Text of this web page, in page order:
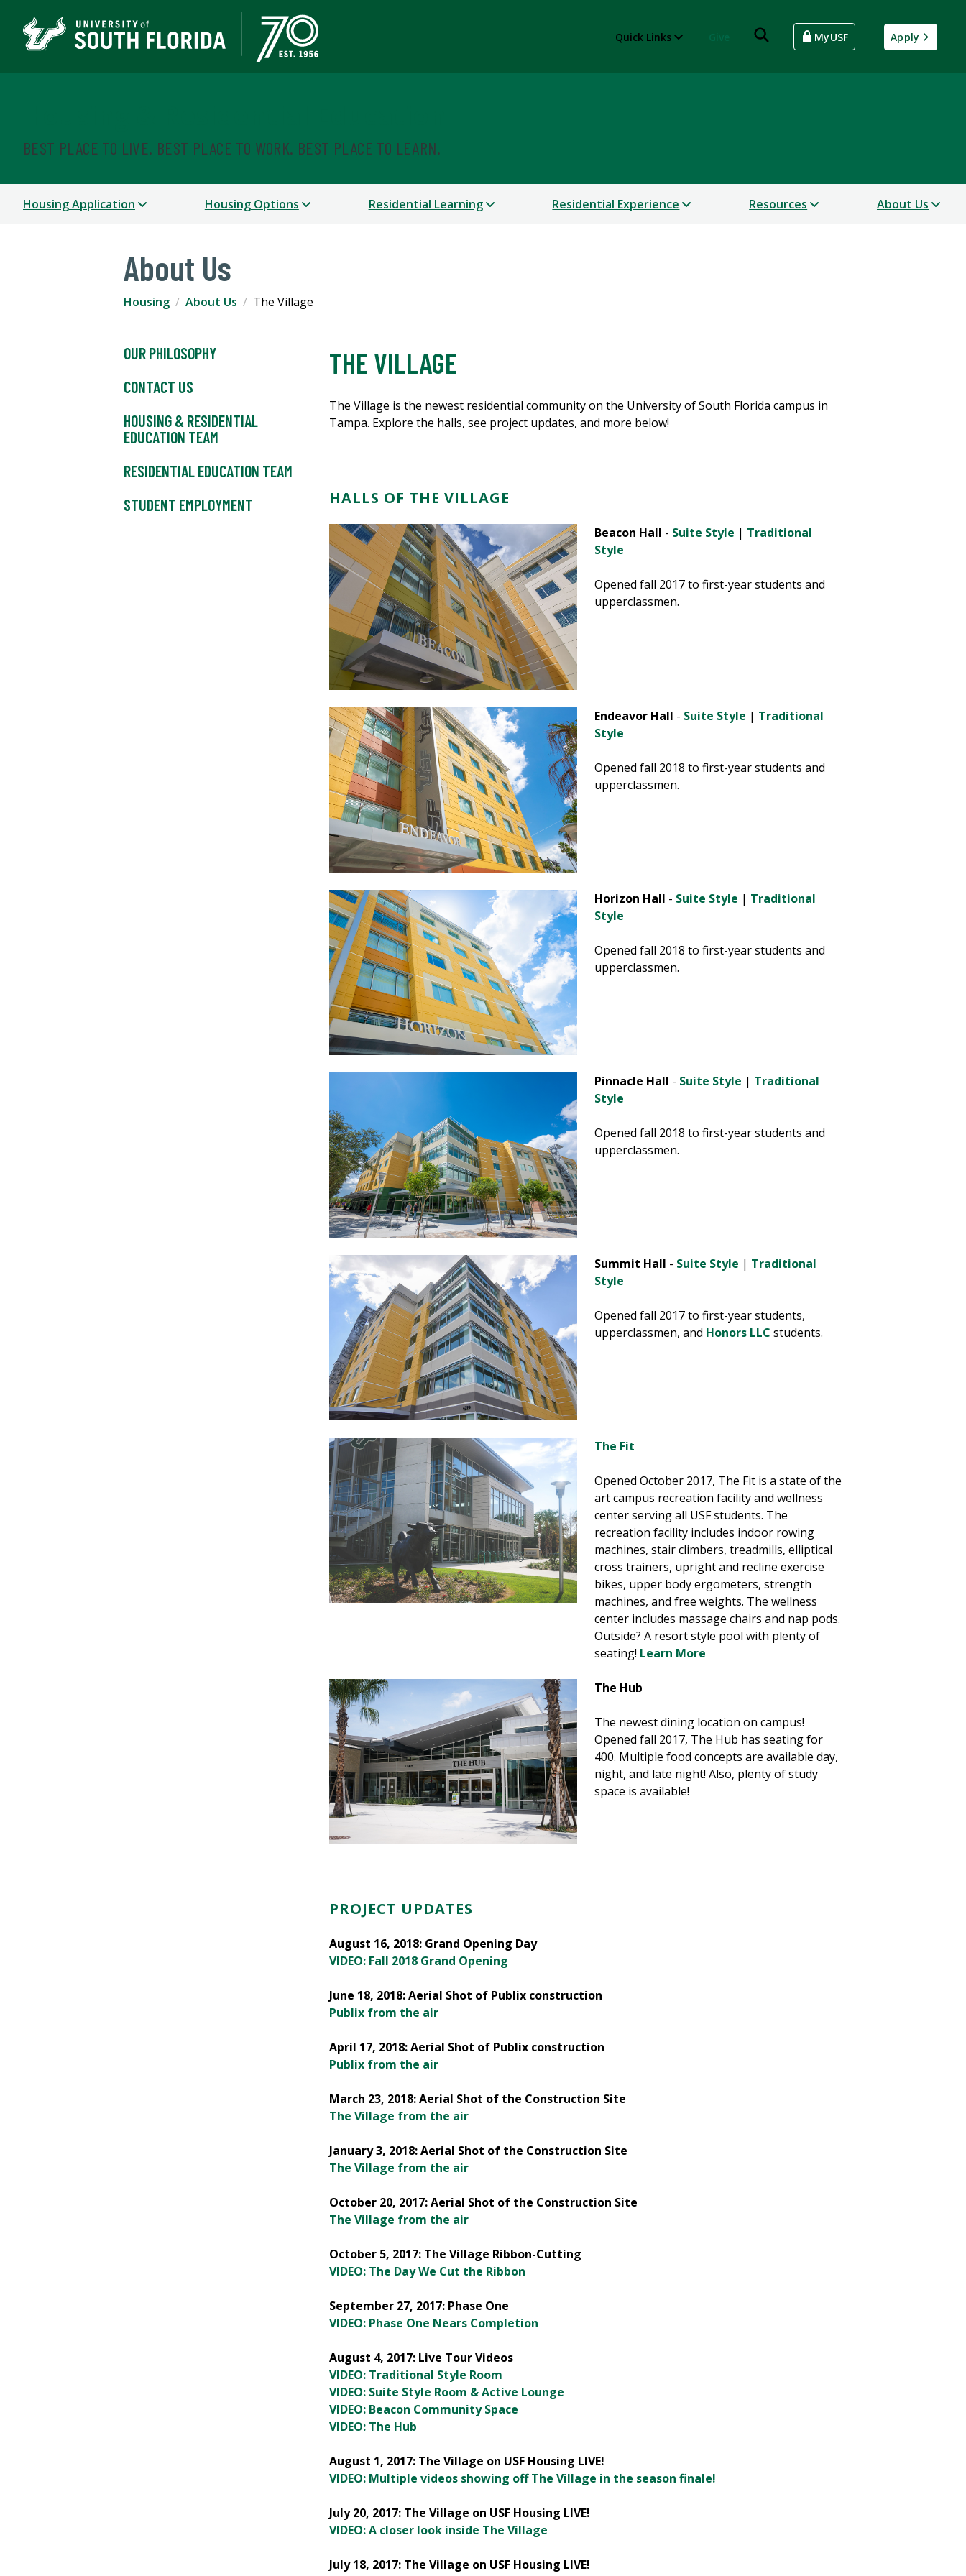
Quick Links MyUSF Apply
BEST PLACE TO LIVE. BEST PLACE TO WORK. BEST PLACE TO LEARN.
Housing Application Housing Options Residential Learning Residential Experience Resources About Us
About Us
Housing About Us The Village
OUR PHILOSOPHY
CONTACT US
HOUSING & RESIDENTIAL
EDUCATION TEAM
RESIDENTIAL EDUCATION TEAM
STUDENT EMPLOYMENT
THE VILLAGE
The Village is the newest residential community on the University of South Florida campus in
Tampa. Explore the halls, see project updates, and more below!
HALLS OF THE VILLAGE
Beacon Hall - Suite Style | Traditional
Style
Opened fall 2017 to first-year students and
upperclassmen.
Endeavor Hall - Suite Style | Traditional
Style
Opened fall 2018 to first-year students and
upperclassmen.
Horizon Hall - Suite Style | Traditional
Style
Opened fall 2018 to first-year students and
upperclassmen.
Pinnacle Hall - Suite Style | Traditional
Style
Opened fall 2018 to first-year students and
upperclassmen.
Summit Hall - Suite Style | Traditional
Style
Opened fall 2017 to first-year students,
upperclassmen, and Honors LLC students.
The Fit
Opened October 2017, The Fit is a state of the
art campus recreation facility and wellness
center serving all USF students. The
recreation facility includes indoor rowing
machines, stair climbers, treadmills, elliptical
cross trainers, upright and recline exercise
bikes, upper body ergometers, strength
machines, and free weights. The wellness
center includes massage chairs and nap pods.
Outside? A resort style pool with plenty of
seating! Learn More
The Hub
The newest dining location on campus!
Opened fall 2017, The Hub has seating for
400. Multiple food concepts are available day,
night, and late night! Also, plenty of study
space is available!
PROJECT UPDATES
August 16, 2018: Grand Opening Day
VIDEO: Fall 2018 Grand Opening
June 18, 2018: Aerial Shot of Publix construction
Publix from the air
April 17, 2018: Aerial Shot of Publix construction
Publix from the air
March 23, 2018: Aerial Shot of the Construction Site
The Village from the air
January 3, 2018: Aerial Shot of the Construction Site
The Village from the air
October 20, 2017: Aerial Shot of the Construction Site
The Village from the air
October 5, 2017: The Village Ribbon-Cutting
VIDEO: The Day We Cut the Ribbon
September 27, 2017: Phase One
VIDEO: Phase One Nears Completion
August 4, 2017: Live Tour Videos
VIDEO: Traditional Style Room
VIDEO: Suite Style Room & Active Lounge
VIDEO: Beacon Community Space
VIDEO: The Hub
August 1, 2017: The Village on USF Housing LIVE!
VIDEO: Multiple videos showing off The Village in the season finale!
July 20, 2017: The Village on USF Housing LIVE!
VIDEO: A closer look inside The Village
July 18, 2017: The Village on USF Housing LIVE!